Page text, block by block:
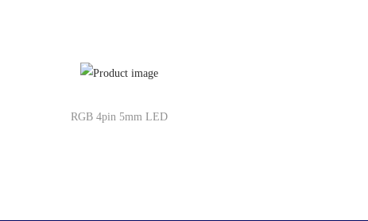
RGB 4pin 5mm LED